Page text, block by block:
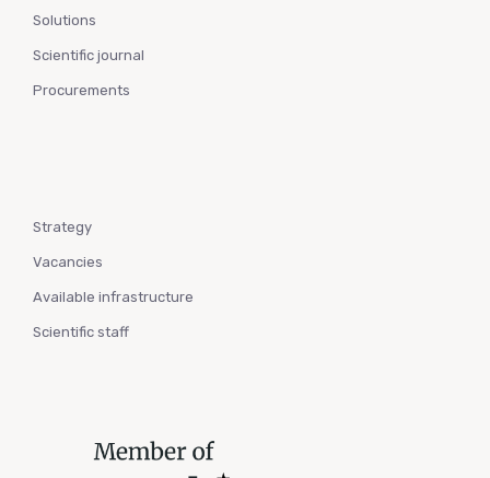
Solutions
Scientific journal
Procurements
Strategy
Vacancies
Available infrastructure
Scientific staff